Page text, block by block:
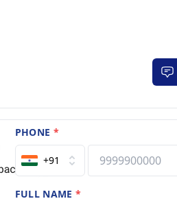
PHONE *
+91
FULL NAME*